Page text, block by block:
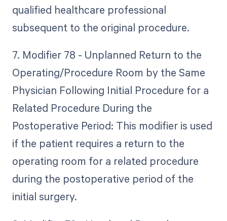
qualified healthcare professional
subsequent to the original procedure.
7. Modifier 78 - Unplanned Return to the
Operating/Procedure Room by the Same
Physician Following Initial Procedure for a
Related Procedure During the
Postoperative Period: This modifier is used
if the patient requires a return to the
operating room for a related procedure
during the postoperative period of the
initial surgery.